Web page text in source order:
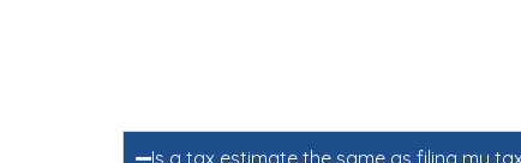
Is a tax estimate the same as filing my